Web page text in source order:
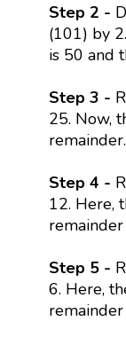
Step 2 -
(101) by
is 50 and
Step 3 -
25. Now,
remainder.
Step 4 -
12. Here,
remainder
Step 5 -
6. Here,
remainder